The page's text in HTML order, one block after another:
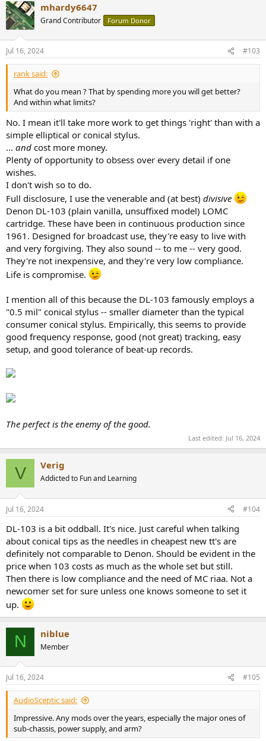
mhardy6647
Grand Contributor Forum Donor
Jul 16, 2024 #103
rank said:
What do you mean ? That by spending more you will get better?
And within what limits?
No. I mean it'll take more work to get things 'right' than with a
simple elliptical or conical stylus.
... and cost more money.
Plenty of opportunity to obsess over every detail if one
wishes.
I don't wish so to do.
Full disclosure, I use the venerable and (at best) divisive
Denon DL-103 (plain vanilla, unsuffixed model) LOMC
cartridge. These have been in continuous production since
1961. Designed for broadcast use, they're easy to live with
and very forgiving. They also sound -- to me -- very good.
They're not inexpensive, and they're very low compliance.
Life is compromise.
I mention all of this because the DL-103 famously employs a
"0.5 mil" conical stylus -- smaller diameter than the typical
consumer conical stylus. Empirically, this seems to provide
good frequency response, good (not great) tracking, easy
setup, and good tolerance of beat-up records.
The perfect is the enemy of the good.
Last edited: Jul 16, 2024
V Verig
Addicted to Fun and Learning
Jul 16, 2024 #104
DL-103 is a bit oddball. It's nice. Just careful when talking
about conical tips as the needles in cheapest new tt's are
definitely not comparable to Denon. Should be evident in the
price when 103 costs as much as the whole set but still.
Then there is low compliance and the need of MC riaa. Not a
newcomer set for sure unless one knows someone to set it
up.
N niblue
Member
Jul 16, 2024 #105
AudioSceptic said:
Impressive. Any mods over the years, especially the major ones of
sub-chassis, power supply, and arm?